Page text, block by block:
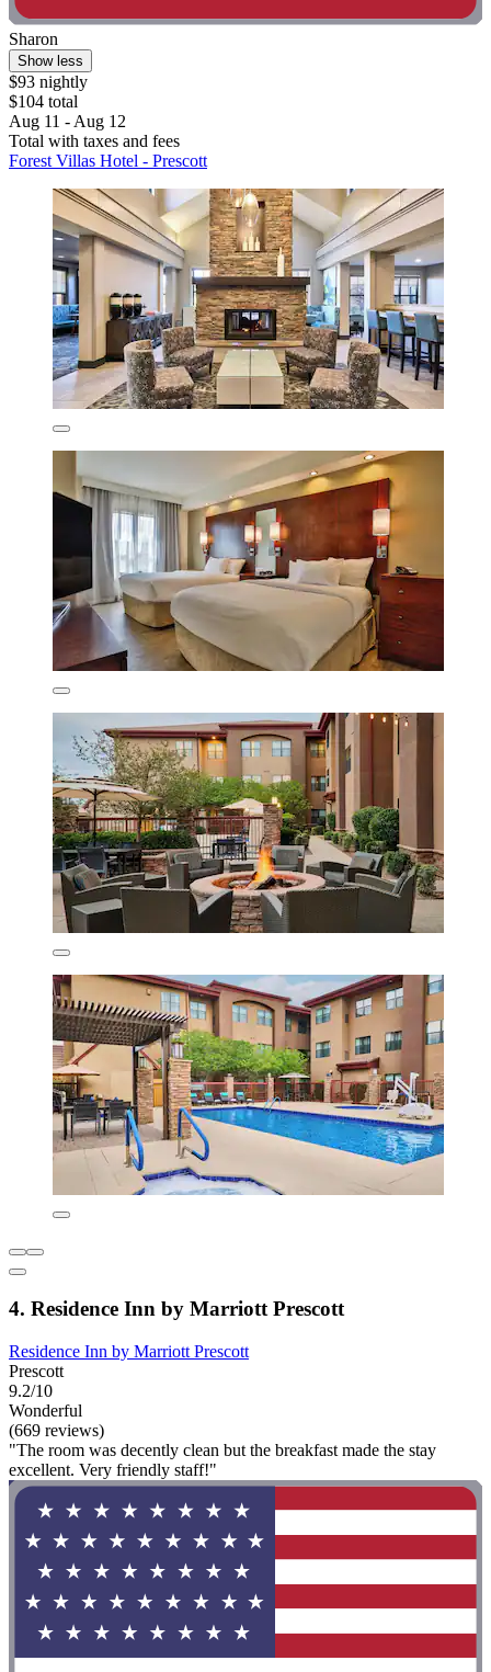
Sharon
Show less
$93 nightly
$104 total
Aug 11 - Aug 12
Total with taxes and fees
Forest Villas Hotel - Prescott
4. Residence Inn by Marriott Prescott
Residence Inn by Marriott Prescott
Prescott
9.2/10
Wonderful
(669 reviews)
"The room was decently clean but the breakfast made the stay
excellent. Very friendly staff!"